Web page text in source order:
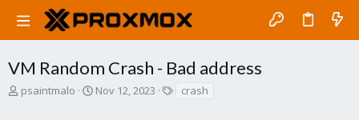
VM Random Crash - Bad address
T
psaintmalo
S
Nov 12, 2023 crash